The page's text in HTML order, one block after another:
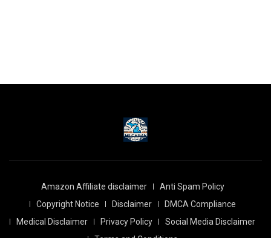
Amazon Affiliate disclaimer
Anti Spam Policy
Copyright Notice
Disclaimer
DMCA Compliance
Medical Disclaimer
Privacy Policy
Social Media Disclaimer